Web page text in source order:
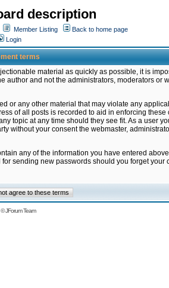
description
Member Listing
Back to home page
Login
terms
material as quickly as possible, it is
and not the administrators, moderators or
or any other material that may violate any
of all posts is recorded to aid in enforcing these
topic at any time should they see fit. As a user
without your consent the webmaster,
any of the information you have entered
sending new passwords should you forget your
JForum Team